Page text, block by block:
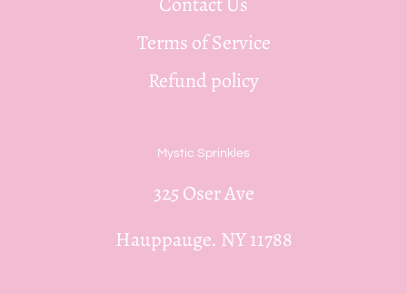
Terms of Service
Refund policy
Mystic Sprinkles
325 Oser Ave
Hauppauge. NY 11788